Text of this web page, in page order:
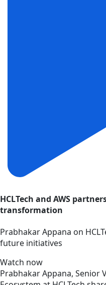
HCLTech and AWS
transformation
Prabhakar Appana on
future initiatives
Watch now
Prabhakar Appana, Senior